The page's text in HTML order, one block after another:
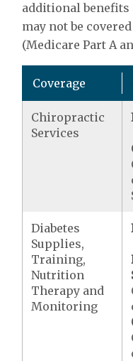
additional benefits
may not be
(Medicare Part A
Coverage
Chiropractic
Services
Diabetes
Supplies,
Training,
Nutrition
Therapy and
Monitoring